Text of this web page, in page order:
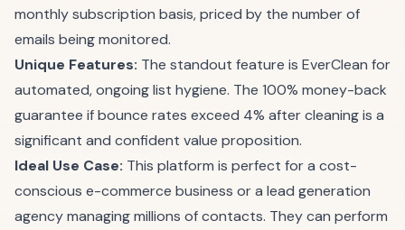
monthly subscription basis, priced by the number of
emails being monitored.
Unique Features: The standout feature is EverClean for
automated, ongoing list hygiene. The 100% money-back
guarantee if bounce rates exceed 4% after cleaning is a
significant and confident value proposition.
Ideal Use Case: This platform is perfect for a cost-
conscious e-commerce business or a lead generation
agency managing millions of contacts. They can perform